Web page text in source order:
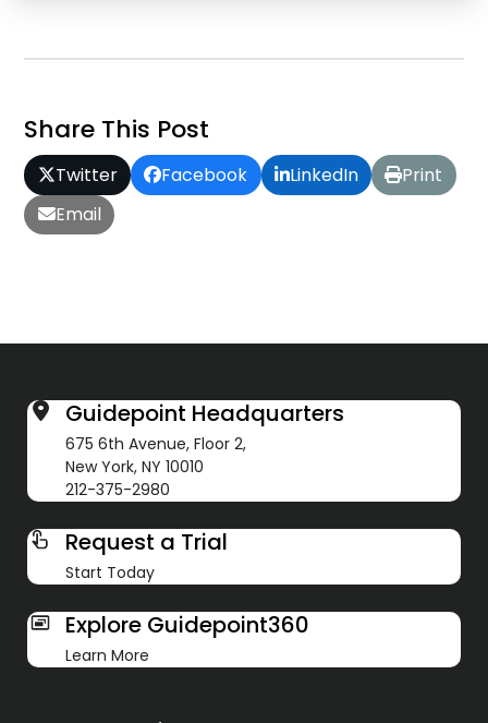
Share This Post
Twitter Facebook LinkedIn
Print
Email
Guidepoint Headquarters
675 6th Avenue, Floor 2,
New York, NY 10010
212-375-2980
Request a Trial
Start Today
Explore Guidepoint360
Learn More